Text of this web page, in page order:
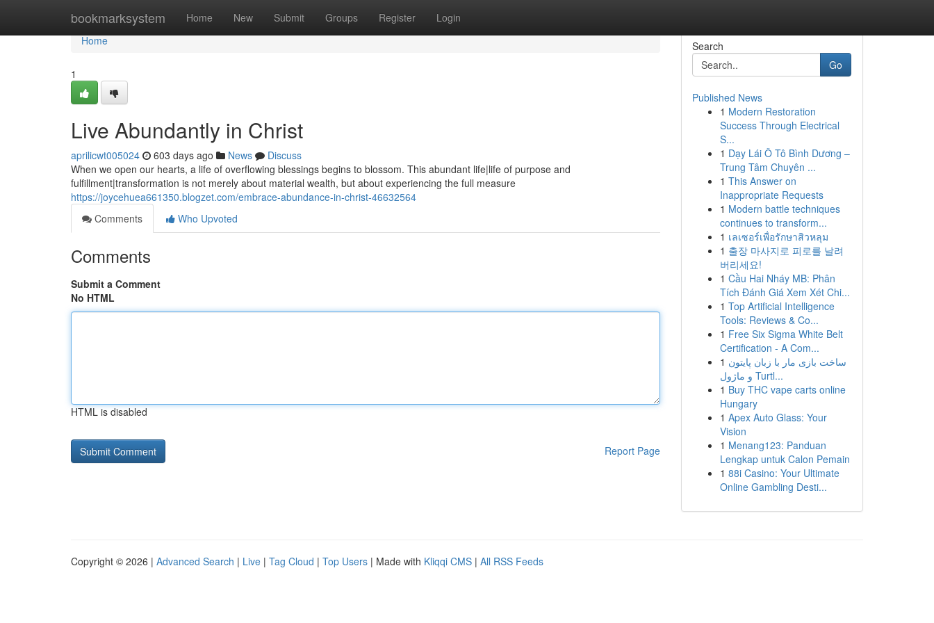
bookmarksystem Home New Submit Groups Register Login
Home
Home
1
Live Abundantly in Christ
aprilicwt005024 603 days ago News
Discuss
When we open our hearts, a life of overflowing blessings begins to blossom. This abundant life|life of purpose and
fulfillment|transformation is not merely about material wealth, but about experiencing the full measure
https://joycehuea661350.blogzet.com/embrace-abundance-in-christ-46632564
Comments
Who Upvoted
Comments
Submit a Comment
No HTML
HTML is disabled
Report Page
Search
Go
Published News
1 Modern Restoration
Success Through Electrical
S...
1 Dạy Lái Ô Tô Bình Dương –
Trung Tâm Chuyên ...
1 This Answer on
Inappropriate Requests
1 Modern battle techniques
continues to transform...
1 เลเซอร์เพื่อรักษาสิวหลุม
1 출장 마사지로 피로를 날려
버리세요!
1 Cầu Hai Nháy MB: Phân
Tích Đánh Giá Xem Xét Chi...
1 Top Artificial Intelligence
Tools: Reviews & Co...
1 Free Six Sigma White Belt
Certification - A Com...
1 ساخت بازی مار با زبان پایتون
و ماژول Turtl...
1 Buy THC vape carts online
Hungary
1 Apex Auto Glass: Your
Vision
1 Menang123: Panduan
Lengkap untuk Calon Pemain
1 88i Casino: Your Ultimate
Online Gambling Desti...
Copyright © 2026 | Advanced Search | Live | Tag Cloud | Top Users | Made with Kliqqi CMS | All RSS Feeds